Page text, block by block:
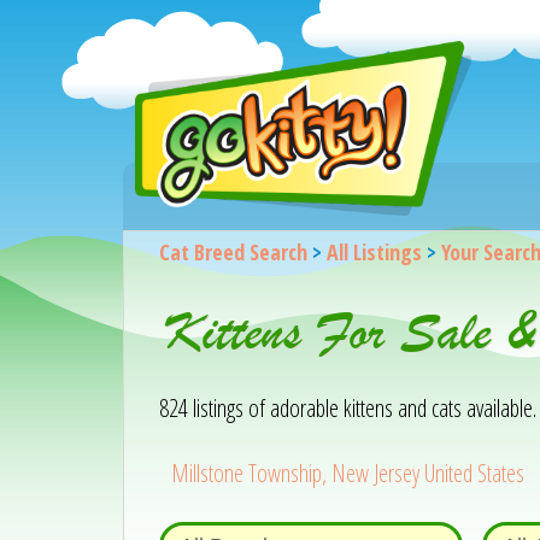
Cat Breed Search> All Listings > Your Search
Kittens For Sale
824 listings of adorable kittens and cats
Millstone Township, New Jersey United States